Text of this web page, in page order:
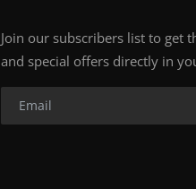
Join our subscribers list to get
and special offers directly in